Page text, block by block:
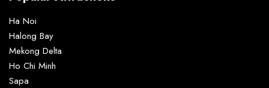
Ha Noi
Halong Bay
Mekong Delta
Ho Chi Minh
Sapa